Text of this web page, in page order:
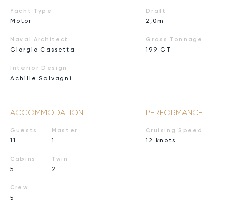
Yacht Type
Motor
Naval Architect
Giorgio Cassetta
Interior Design
Achille Salvagni
Draft
2,0m
Gross Tonnage
199 GT
ACCOMMODATION
Guests
11
Cabins
5
Crew
5
Master
1
Twin
2
PERFORMANCE
Cruising Speed
12 knots